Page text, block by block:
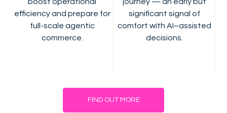
boost operational
efficiency and prepare for
full-scale agentic
commerce.
journey — an early but
significant signal of
comfort with AI–assisted
decisions.
FIND OUT MORE